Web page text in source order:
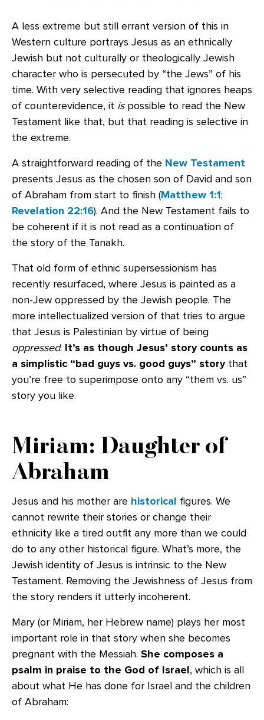
A less extreme but still errant version of this in
Western culture portrays Jesus as an ethnically
Jewish but not culturally or theologically Jewish
character who is persecuted by “the Jews” of his
time. With very selective reading that ignores heaps
of counterevidence, it ispossible to read the New
Testament like that, but that reading is selective in
the extreme.
A straightforward reading of the New Testament
presents Jesus as the chosen son of David and son
of Abraham from start to finish (Matthew 1:1;
Revelation 22:16). And the New Testament fails to
be coherent if it is not read as a continuation of
the story of the Tanakh.
That old form of ethnic supersessionism has
recently resurfaced, where Jesus is painted as a
non-Jew oppressed by the Jewish people. The
more intellectualized version of that tries to argue
that Jesus is Palestinian by virtue of being
oppressed. It’s as though Jesus’ story counts as
a simplistic “bad guys vs. good guys” story that
you’re free to superimpose onto any “them vs. us”
story you like.
Miriam: Daughter of
Abraham
Jesus and his mother are historical figures. We
cannot rewrite their stories or change their
ethnicity like a tired outfit any more than we could
do to any other historical figure. What’s more, the
Jewish identity of Jesus is intrinsic to the New
Testament. Removing the Jewishness of Jesus from
the story renders it utterly incoherent.
Mary (or Miriam, her Hebrew name) plays her most
important role in that story when she becomes
pregnant with the Messiah. She composes a
psalm in praise to the God of Israel, which is all
about what He has done for Israel and the children
of Abraham: